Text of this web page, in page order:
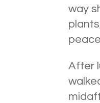
way
After